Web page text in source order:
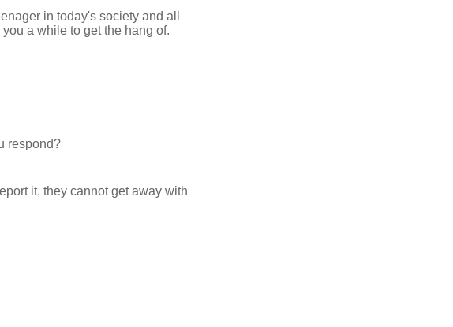
in today's society and all
a while to get the hang of.
respond?
it, they cannot get away with